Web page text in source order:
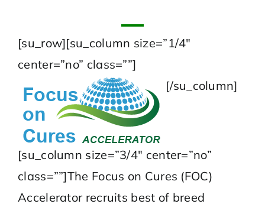
[su_row][su_column size=”1/4″
center=”no” class=””]
[/su_column]
[su_column size=”3/4″ center=”no”
class=””]The Focus on Cures (FOC)
Accelerator recruits best of breed